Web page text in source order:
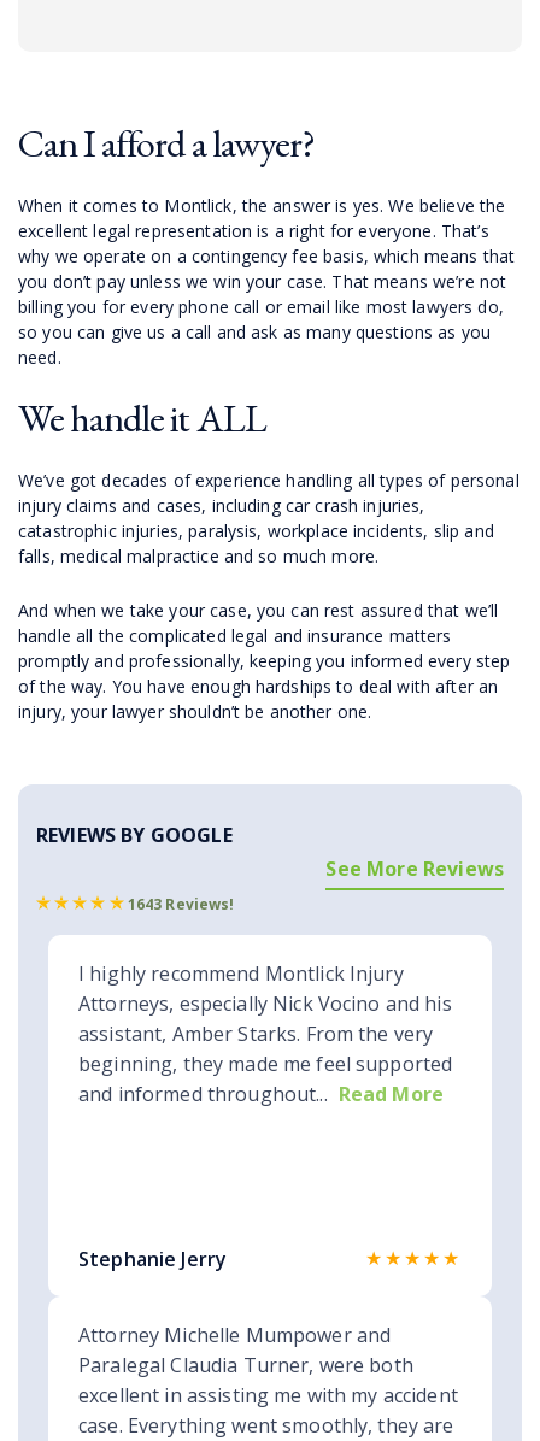
Can I afford a lawyer?
When it comes to Montlick, the answer is yes. We believe the
excellent legal representation is a right for everyone. That’s
why we operate on a contingency fee basis, which means that
you don’t pay unless we win your case. That means we’re not
billing you for every phone call or email like most lawyers do,
so you can give us a call and ask as many questions as you
need.
We handle it ALL
We’ve got decades of experience handling all types of personal
injury claims and cases, including car crash injuries,
catastrophic injuries, paralysis, workplace incidents, slip and
falls, medical malpractice and so much more.
And when we take your case, you can rest assured that we’ll
handle all the complicated legal and insurance matters
promptly and professionally, keeping you informed every step
of the way. You have enough hardships to deal with after an
injury, your lawyer shouldn’t be another one.
REVIEWS BY GOOGLE
1643 Reviews!
See More Reviews
I highly recommend Montlick Injury
Attorneys, especially Nick Vocino and his
assistant, Amber Starks. From the very
beginning, they made me feel supported
and informed throughout... Read More
Stephanie Jerry ★★★★★
Attorney Michelle Mumpower and
Paralegal Claudia Turner, were both
excellent in assisting me with my accident
case. Everything went smoothly, they are